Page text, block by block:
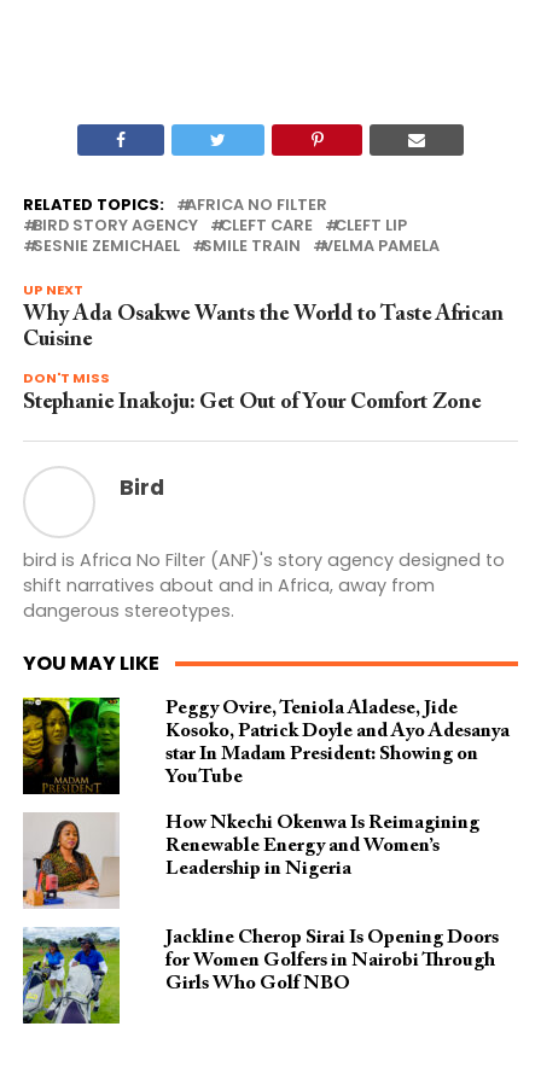
RELATED TOPICS:
AFRICA NO FILTER
BIRD STORY AGENCY
CLEFT CARE
CLEFT LIP
SESNIE ZEMICHAEL
SMILE TRAIN VELMA PAMELA
UP NEXT
Why Ada Osakwe Wants the World to Taste African
Cuisine
DON'T MISS
Stephanie Inakoju: Get Out of Your Comfort Zone
Bird
bird is Africa No Filter (ANF)'s story agency designed to
shift narratives about and in Africa, away from
dangerous stereotypes.
YOU MAY LIKE
Peggy Ovire, Teniola Aladese, Jide
Kosoko, Patrick Doyle and Ayo Adesanya
star In Madam President: Showing on
YouTube
How Nkechi Okenwa Is Reimagining
Renewable Energy and Women’s
Leadership in Nigeria
Jackline Cherop Sirai Is Opening Doors
for Women Golfers in Nairobi Through
Girls Who Golf NBO